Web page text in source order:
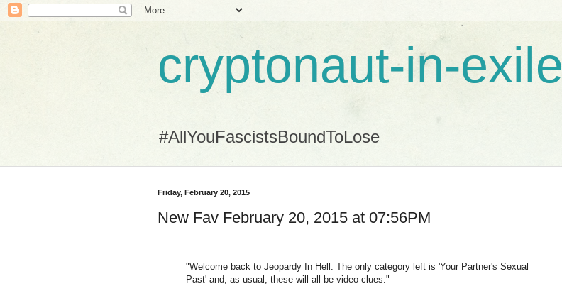
cryptonaut-in-exile
#AllYouFascistsBoundToLose
Friday, February 20, 2015
New Fav February 20, 2015 at 07:56PM
"Welcome back to Jeopardy In Hell. The only category left is 'Your Partner's Sexual
Past' and, as usual, these will all be video clues."